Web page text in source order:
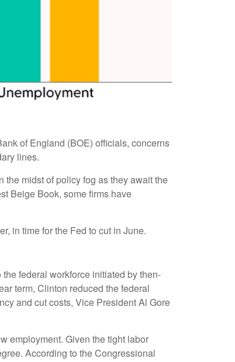
of England (BOE) officials, concerns
lines.
the midst of policy fog as they await the
Beige Book, some firms have
in time for the Fed to cut in June.
federal workforce initiated by then-
term, Clinton reduced the federal
and cut costs, Vice President Al Gore
employment. Given the tight labor
According to the Congressional